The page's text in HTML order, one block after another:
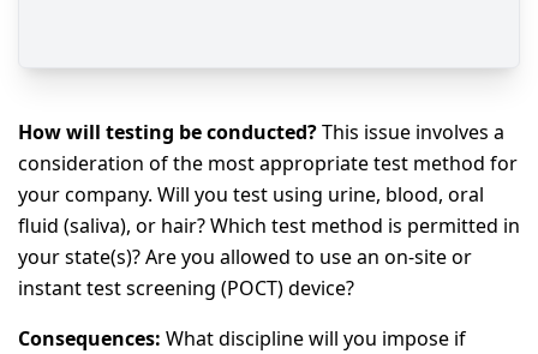
How will testing be conducted?This issue involves a
consideration of the most appropriate test method for
your company. Will you test using urine, blood, oral
fluid (saliva), or hair? Which test method is permitted in
your state(s)? Are you allowed to use an on-site or
instant test screening (POCT) device?
Consequences: What discipline will you impose if